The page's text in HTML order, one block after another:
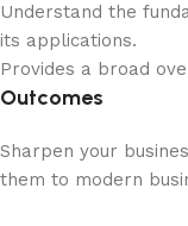
Understand the
its applications.
Provides a broad
Outcomes
Sharpen your
them to modern